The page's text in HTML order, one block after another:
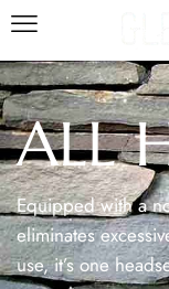
ALL
Equipped with a
eliminates
use, it’s one